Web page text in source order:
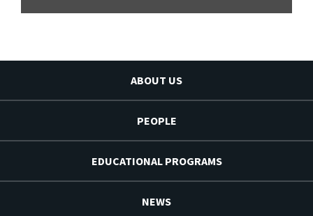
ABOUT US
PEOPLE
EDUCATIONAL PROGRAMS
NEWS